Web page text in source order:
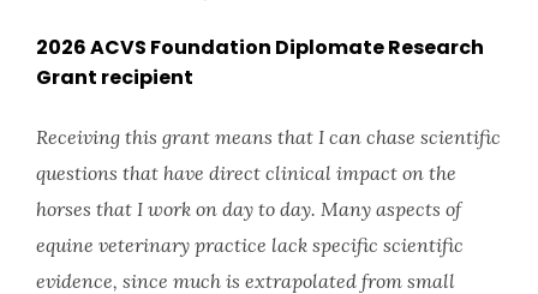
2026 ACVS Foundation Diplomate Research
Grant recipient
Receiving this grant means that I can chase scientific
questions that have direct clinical impact on the
horses that I work on day to day. Many aspects of
equine veterinary practice lack specific scientific
evidence, since much is extrapolated from small